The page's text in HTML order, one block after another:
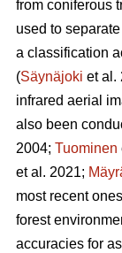
from coniferous
used to
a classification
(Säynäjoki et al.
infrared aerial
also been
2004; Tuominen
et al. 2021;
most recent
forest
accuracies for